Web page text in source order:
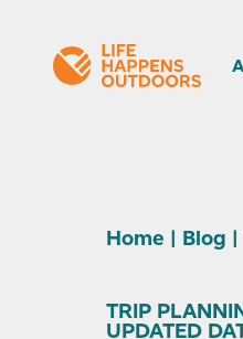
Home | Blog |
TRIP
UPDATED